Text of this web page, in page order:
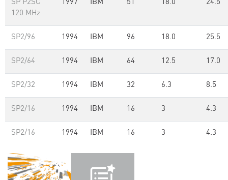
SP P2SC
120 MHz
1997 IBM 51 18.0 24.5
SP2/96 1994 IBM 96 18.0 25.5
SP2/64 1994 IBM 64 12.5 17.0
SP2/32 1994 IBM 32 6.3 8.5
SP2/16 1994 IBM 16 3 4.3
SP2/16 1994 IBM 16 3 4.3